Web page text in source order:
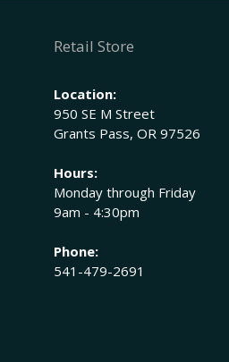
Deere
M81037
quantity
Retail Store
Location:
950 SE M Street
Grants Pass, OR 97526
Hours:
Monday through Friday
9am - 4:30pm
Phone:
541-479-2691